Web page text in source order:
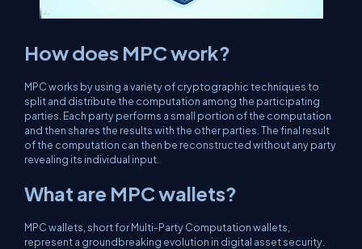
How does MPC work?
MPC works by using a variety of cryptographic techniques to
split and distribute the computation among the participating
parties. Each party performs a small portion of the computation
and then shares the results with the other parties. The final result
of the computation can then be reconstructed without any party
revealing its individual input.
What are MPC wallets?
MPC wallets, short for Multi-Party Computation wallets,
represent a groundbreaking evolution in digital asset security.